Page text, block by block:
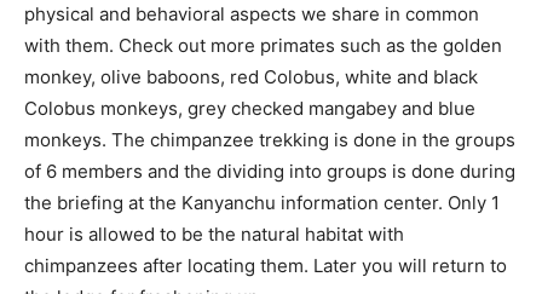
physical and behavioral aspects we share in common
with them. Check out more primates such as the golden
monkey, olive baboons, red Colobus, white and black
Colobus monkeys, grey checked mangabey and blue
monkeys. The chimpanzee trekking is done in the groups
of 6 members and the dividing into groups is done during
the briefing at the Kanyanchu information center. Only 1
hour is allowed to be the natural habitat with
chimpanzees after locating them. Later you will return to